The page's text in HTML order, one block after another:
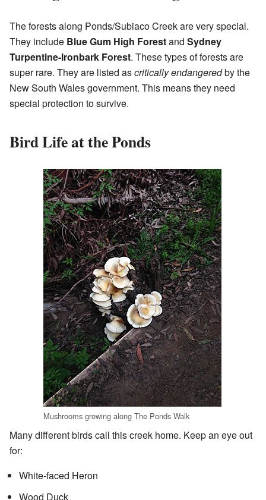
The forests along Ponds/Subiaco Creek are very special.
They include Blue Gum High Forestand Sydney
Turpentine-Ironbark Forest. These types of forests are
super rare. They are listed ascritically endangeredby the
New South Wales government. This means they need
special protection to survive.
Bird Life at the Ponds
Mushrooms growing along The Ponds Walk
Many different birds call this creek home. Keep an eye out
for:
White-faced Heron
Wood Duck